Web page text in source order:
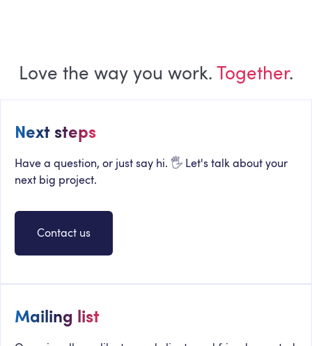
Love the way you work. Together.
Next steps
Have a question, or just say hi. 🖐 Let's talk about your
next big project.
Contact us
Mailing list